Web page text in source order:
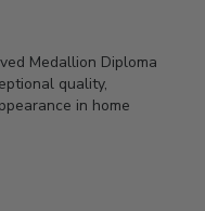
Medallion Diploma
quality,
in home